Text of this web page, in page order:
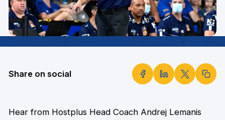
Share on social
Hear from Hostplus Head Coach Andrej Lemanis